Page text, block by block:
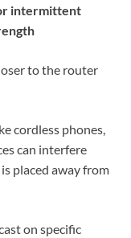
intermittent
to the router
cordless phones,
can interfere
placed away from
on specific